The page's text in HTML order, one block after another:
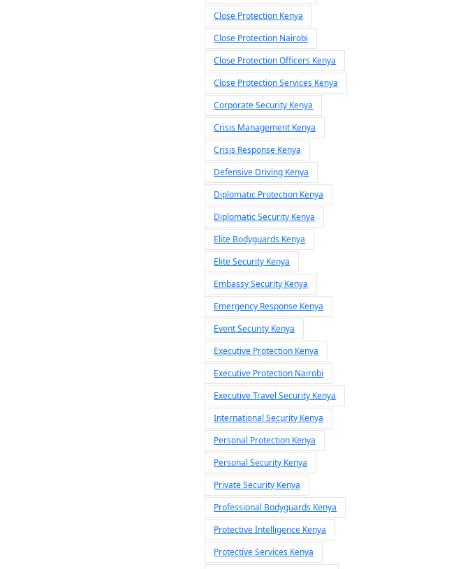
Close Protection Kenya
Close Protection Nairobi
Close Protection Officers Kenya
Close Protection Services Kenya
Corporate Security Kenya
Crisis Management Kenya
Crisis Response Kenya
Defensive Driving Kenya
Diplomatic Protection Kenya
Diplomatic Security Kenya
Elite Bodyguards Kenya
Elite Security Kenya
Embassy Security Kenya
Emergency Response Kenya
Event Security Kenya
Executive Protection Kenya
Executive Protection Nairobi
Executive Travel Security Kenya
International Security Kenya
Personal Protection Kenya
Personal Security Kenya
Private Security Kenya
Professional Bodyguards Kenya
Protective Intelligence Kenya
Protective Services Kenya